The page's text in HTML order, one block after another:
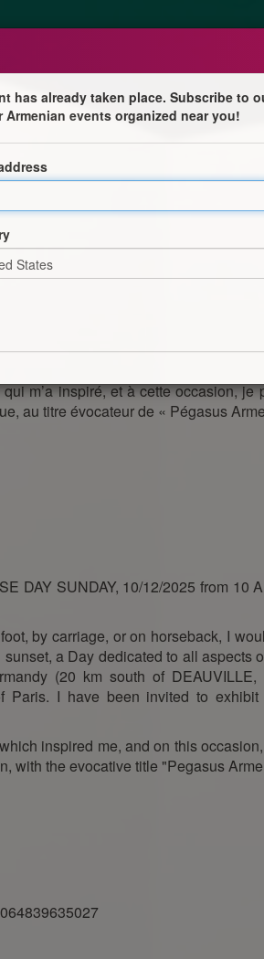
DU CHEVAL DIMANCHE 12/10/
& INVITATION TO
(14130)
le voyage à pieds, en carrosse ou à
du soleil, se tiendra à
entre Pont-Lévêque &
à tous les aspects du Cheval, à
pluridisciplinaire.
m’a inspiré, et à cette occasion, je
au titre évocateur de « Pégasus
DAY SUNDAY, 10/12/2025 from 10
by carriage, or on horseback, I
a Day dedicated to all aspects
(20 km south of DEAUVILLE,
Paris. I have been invited to
inspired me, and on this
with the evocative title "Pegasus
has already taken place. Subscribe to
Armenian events organized near you!